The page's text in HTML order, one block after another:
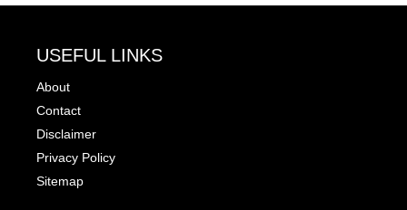
USEFUL LINKS
About
Contact
Disclaimer
Privacy Policy
Sitemap